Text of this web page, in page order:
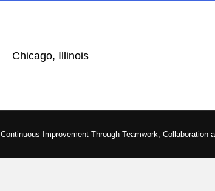
Chicago, Illinois
Continuous Improvement Through Teamwork, Collaboration